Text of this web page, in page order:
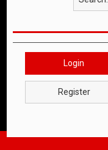
Login
Register